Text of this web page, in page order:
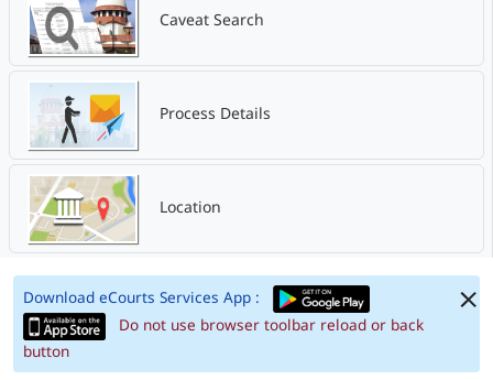
Caveat Search
Process Details
Location
Download eCourts Services App :
Do not use browser toolbar reload or back
button